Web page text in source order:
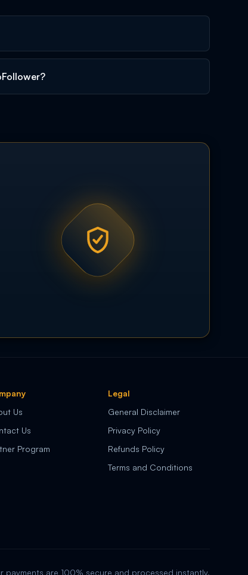
Us
Us
Program
Legal
General Disclaimer
Privacy Policy
Refunds Policy
Terms and Conditions
payments are 100% secure and processed instantly.